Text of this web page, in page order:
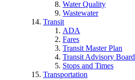
Water Quality
Wastewater
Transit
ADA
Fares
Transit Master Plan
Transit Advisory Board
Stops and Times
Transportation